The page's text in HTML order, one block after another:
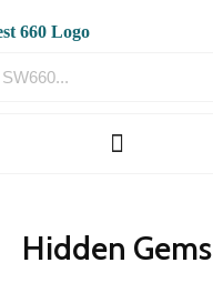
Hidden Gems